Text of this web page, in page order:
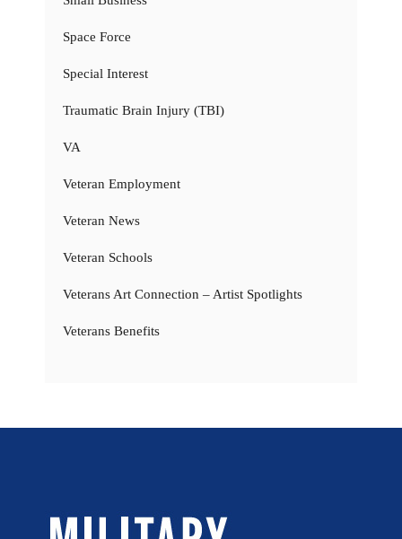
Space Force
Special Interest
Traumatic Brain Injury (TBI)
VA
Veteran Employment
Veteran News
Veteran Schools
Veterans Art Connection – Artist Spotlights
Veterans Benefits